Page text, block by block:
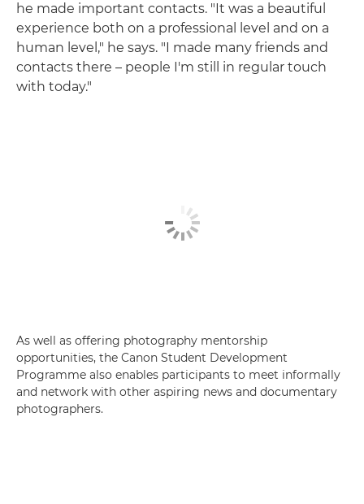
he made important contacts. "It was a beautiful
experience both on a professional level and on a
human level," he says. "I made many friends and
contacts there – people I'm still in regular touch
with today."
As well as offering photography mentorship
opportunities, the Canon Student Development
Programme also enables participants to meet informally
and network with other aspiring news and documentary
photographers.